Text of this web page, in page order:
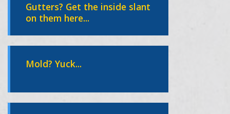
Gutters? Get the inside slant
on them here...
Mold? Yuck...